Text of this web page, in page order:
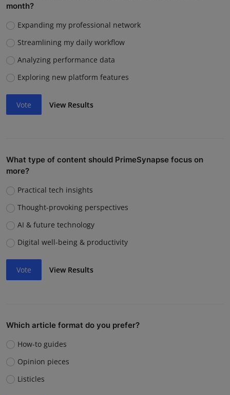
month?
Expanding my professional network
Streamlining my daily workflow
Analyzing performance data
Exploring new platform features
Vote View Results
What type of content should PrimeSynapse focus on
more?
Practical tech insights
Thought-provoking perspectives
AI & future technology
Digital well-being & productivity
Vote View Results
Which article format do you prefer?
How-to guides
Opinion pieces
Listicles